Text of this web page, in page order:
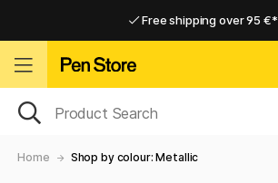
Free shipping over 95 €*
Home Shop by colour: Metallic